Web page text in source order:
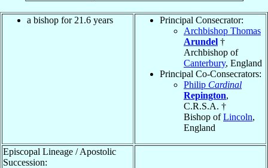
a bishop for 21.6 years
Principal Consecrator:
Archbishop Thomas
Arundel †
Archbishop of
Canterbury, England
Principal Co-Consecrators:
Philip Cardinal
Repington,
C.R.S.A. †
Bishop ofLincoln,
England
Episcopal Lineage / Apostolic
Succession: